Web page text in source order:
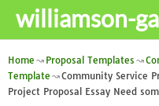
williamson-ga
Home Proposal Templates
Template
Community Service
Project Proposal Essay Need